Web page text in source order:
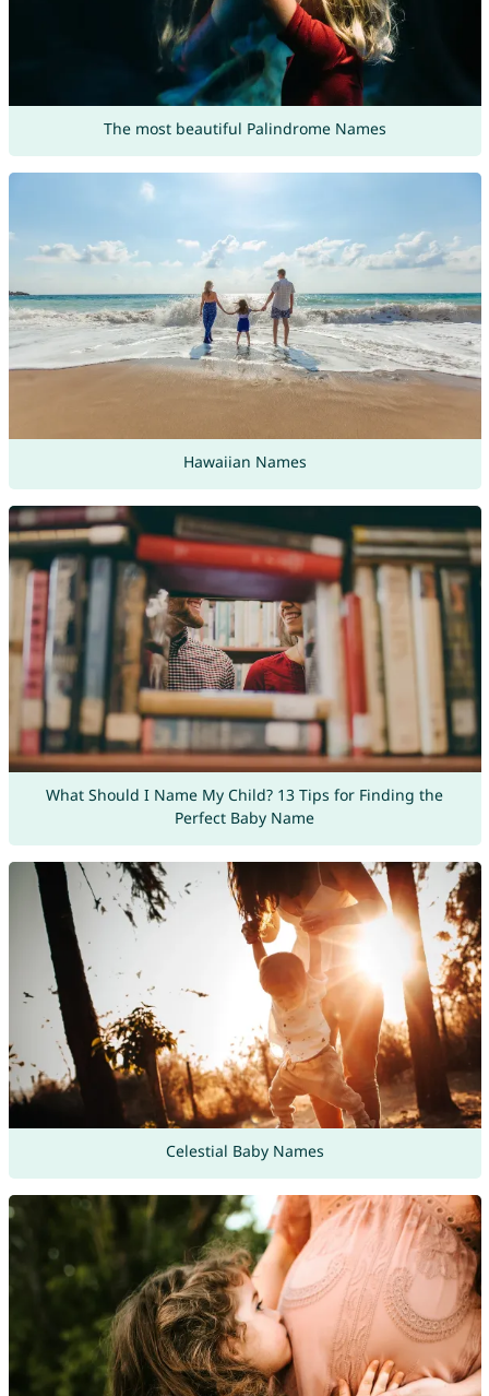
The most beautiful Palindrome Names
Hawaiian Names
What Should I Name My Child? 13 Tips for Finding the
Perfect Baby Name
Celestial Baby Names